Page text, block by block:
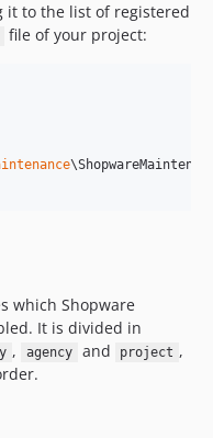
it to the list of registered
file of your project:
which Shopware
It is divided in
, agency and project ,